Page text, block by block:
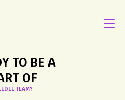
TO BE A
OF
TEAM?